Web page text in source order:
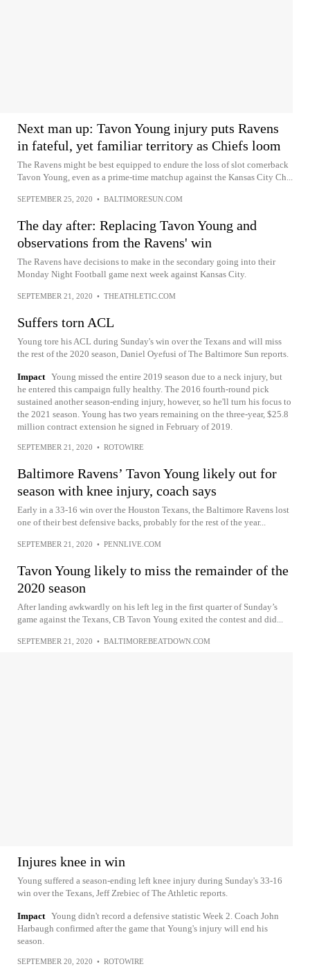
Next man up: Tavon Young injury puts Ravens
in fateful, yet familiar territory as Chiefs loom
The Ravens might be best equipped to endure the loss of slot cornerback
Tavon Young, even as a prime-time matchup against the Kansas City Ch...
SEPTEMBER 25, 2020 • BALTIMORESUN.COM
The day after: Replacing Tavon Young and
observations from the Ravens' win
The Ravens have decisions to make in the secondary going into their
Monday Night Football game next week against Kansas City.
SEPTEMBER 21, 2020 • THEATHLETIC.COM
Suffers torn ACL
Young tore his ACL during Sunday's win over the Texans and will miss
the rest of the 2020 season, Daniel Oyefusi of The Baltimore Sun reports.
Impact Young missed the entire 2019 season due to a neck injury, but
he entered this campaign fully healthy. The 2016 fourth-round pick
sustained another season-ending injury, however, so he'll turn his focus to
the 2021 season. Young has two years remaining on the three-year, $25.8
million contract extension he signed in February of 2019.
SEPTEMBER 21, 2020 • ROTOWIRE
Baltimore Ravens’ Tavon Young likely out for
season with knee injury, coach says
Early in a 33-16 win over the Houston Texans, the Baltimore Ravens lost
one of their best defensive backs, probably for the rest of the year...
SEPTEMBER 21, 2020 • PENNLIVE.COM
Tavon Young likely to miss the remainder of the
2020 season
After landing awkwardly on his left leg in the first quarter of Sunday’s
game against the Texans, CB Tavon Young exited the contest and did...
SEPTEMBER 21, 2020 • BALTIMOREBEATDOWN.COM
Injures knee in win
Young suffered a season-ending left knee injury during Sunday's 33-16
win over the Texans, Jeff Zrebiec of The Athletic reports.
Impact Young didn't record a defensive statistic Week 2. Coach John
Harbaugh confirmed after the game that Young's injury will end his
season.
SEPTEMBER 20, 2020 • ROTOWIRE